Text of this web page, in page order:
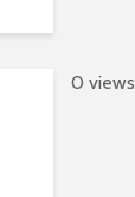
0 views